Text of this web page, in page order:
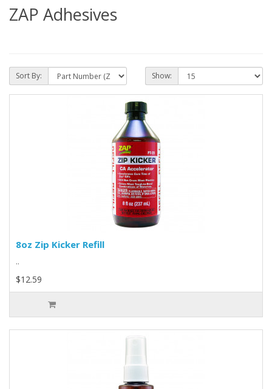
ZAP Adhesives
Sort By: Show:
8oz Zip Kicker Refill
..
$12.59